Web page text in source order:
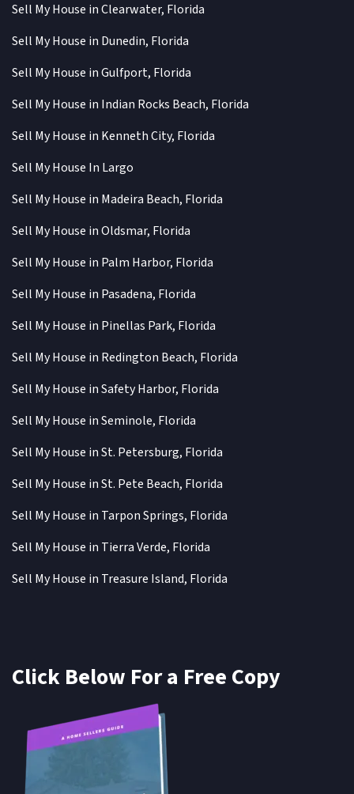
Sell My House in Clearwater, Florida
Sell My House in Dunedin, Florida
Sell My House in Gulfport, Florida
Sell My House in Indian Rocks Beach, Florida
Sell My House in Kenneth City, Florida
Sell My House In Largo
Sell My House in Madeira Beach, Florida
Sell My House in Oldsmar, Florida
Sell My House in Palm Harbor, Florida
Sell My House in Pasadena, Florida
Sell My House in Pinellas Park, Florida
Sell My House in Redington Beach, Florida
Sell My House in Safety Harbor, Florida
Sell My House in Seminole, Florida
Sell My House in St. Petersburg, Florida
Sell My House in St. Pete Beach, Florida
Sell My House in Tarpon Springs, Florida
Sell My House in Tierra Verde, Florida
Sell My House in Treasure Island, Florida
Click Below For a Free Copy